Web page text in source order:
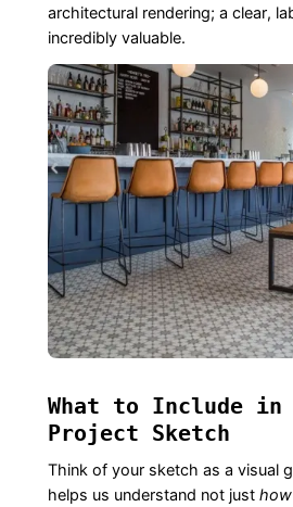
architectural rendering; a clear,
incredibly valuable.
What to Include in
Project Sketch
Think of your sketch as a visual
helps us understand not just